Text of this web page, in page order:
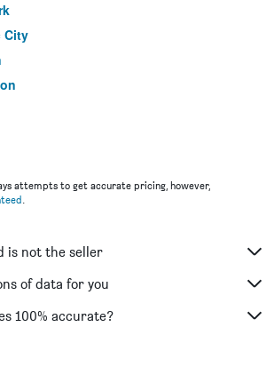
City
attempts to get accurate pricing, however,
.
is not the seller
of data for you
100% accurate?